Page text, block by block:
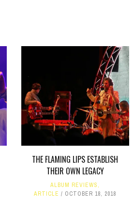
THE FLAMING LIPS ESTABLISH
THEIR OWN LEGACY
ALBUM REVIEWS,
ARTICLE
OCTOBER 18, 2018